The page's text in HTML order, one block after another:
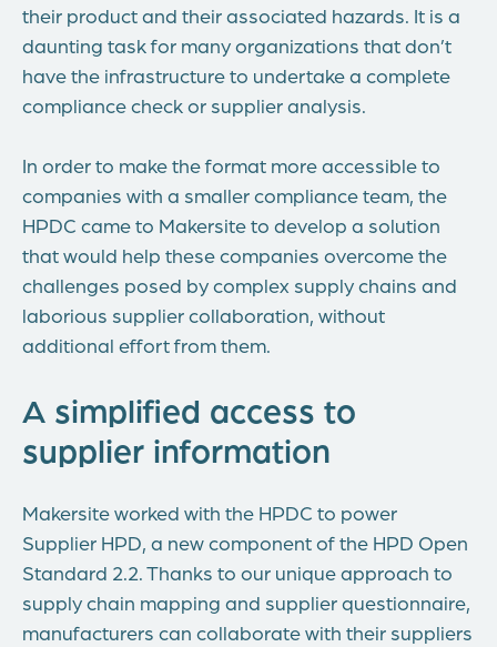
their product and their associated hazards. It is a
daunting task for many organizations that don’t
have the infrastructure to undertake a complete
compliance check or supplier analysis.
In order to make the format more accessible to
companies with a smaller compliance team, the
HPDC came to Makersite to develop a solution
that would help these companies overcome the
challenges posed by complex supply chains and
laborious supplier collaboration, without
additional effort from them.
A simplified access to
supplier information
Makersite worked with the HPDC to power
Supplier HPD, a new component of the HPD Open
Standard 2.2. Thanks to our unique approach to
supply chain mapping and supplier questionnaire,
manufacturers can collaborate with their suppliers